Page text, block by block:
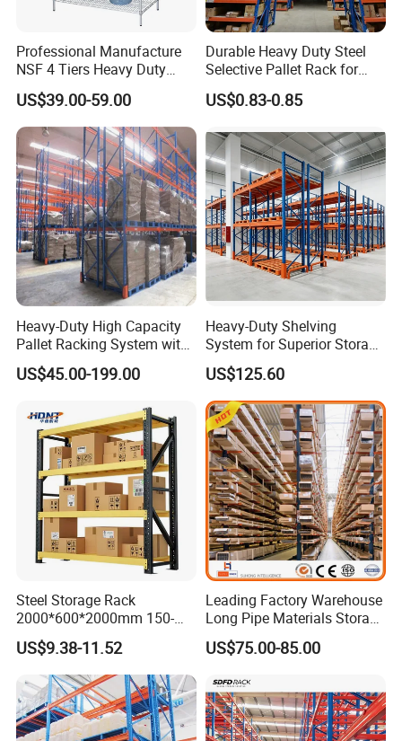
Professional Manufacture
NSF 4 Tiers Heavy Duty
Storage Chrome Metal Wire
Shelving
US$39.00-59.00
Durable Heavy Duty Steel
Selective Pallet Rack for
Warehouse Storage System
US$0.83-0.85
Heavy-Duty High Capacity
Pallet Racking System with
Steel Beams
US$45.00-199.00
Heavy-Duty Shelving
System for Superior Storage
and Organization
US$125.60
Steel Storage Rack
2000*600*2000mm 150-
800kg Warehouse Shelving
Steel Storage Rack
US$9.38-11.52
Leading Factory Warehouse
Long Pipe Materials Storage
Single Double Arm Heavy
Duty Steel Metal Shelf
Rack Storage Racking
System
US$75.00-85.00